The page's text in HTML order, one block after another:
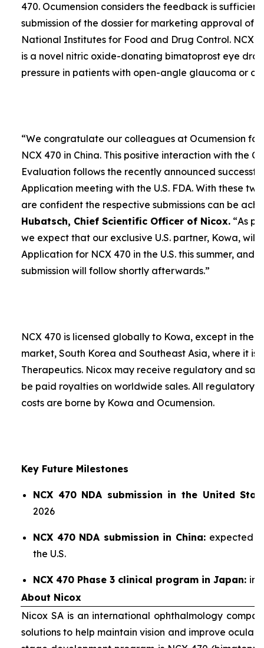
470. Ocumension considers the feedback is
submission of the dossier for marketing approval of
National Institutes for Food and Drug Control. NCX
is a novel nitric oxide-donating bimatoprost eye
pressure in patients with open-angle glaucoma or
“We congratulate our colleagues at Ocumension
NCX 470 in China. This positive interaction with the
Evaluation follows the recently announced
Application meeting with the U.S. FDA. With these
are confident the respective submissions can be
Hubatsch, Chief Scientific Officer of Nicox.“As
we expect that our exclusive U.S. partner, Kowa, will
Application for NCX 470 in the U.S. this summer, and
submission will follow shortly afterwards.”
NCX 470 is licensed globally to Kowa, except in the
market, South Korea and Southeast Asia, where it is
Therapeutics. Nicox may receive regulatory and
be paid royalties on worldwide sales. All regulatory
costs are borne by Kowa and Ocumension.
Key Future Milestones
NCX 470 NDA submission in the United
2026
NCX 470 NDA submission in China:expected
the U.S.
NCX 470 Phase 3 clinical program in Japan:
About Nicox
Nicox SA is an international ophthalmology
solutions to help maintain vision and improve ocular